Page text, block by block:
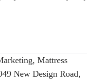
Mattress
New Design Road,